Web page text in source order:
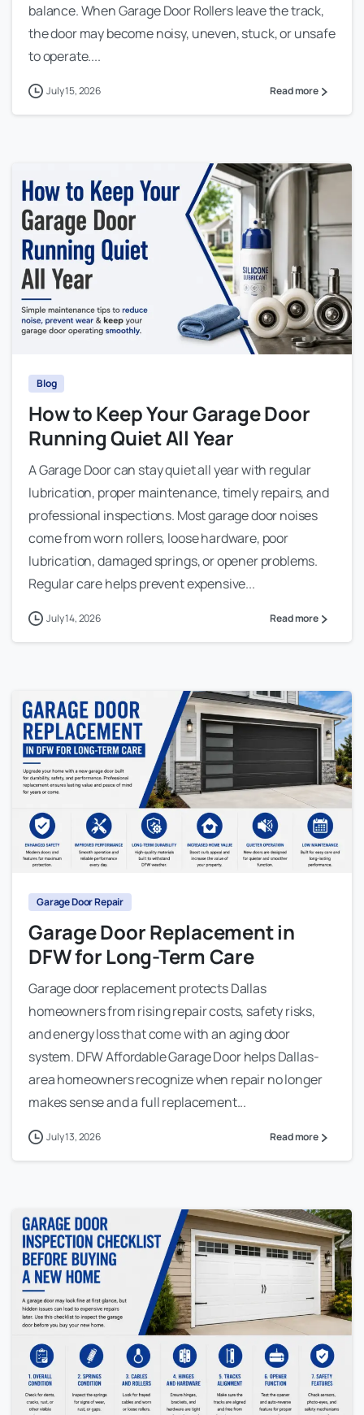
balance. When Garage Door Rollers leave the track,
the door may become noisy, uneven, stuck, or unsafe
to operate....
July 15, 2026 Read more
Blog
How to Keep Your Garage Door
Running Quiet All Year
A Garage Door can stay quiet all year with regular
lubrication, proper maintenance, timely repairs, and
professional inspections. Most garage door noises
come from worn rollers, loose hardware, poor
lubrication, damaged springs, or opener problems.
Regular care helps prevent expensive...
July 14, 2026 Read more
Garage Door Repair
Garage Door Replacement in
DFW for Long-Term Care
Garage door replacement protects Dallas
homeowners from rising repair costs, safety risks,
and energy loss that come with an aging door
system. DFW Affordable Garage Door helps Dallas-
area homeowners recognize when repair no longer
makes sense and a full replacement...
July 13, 2026 Read more